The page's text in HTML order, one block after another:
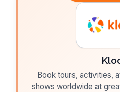
Book tours, activities,
shows worldwide at